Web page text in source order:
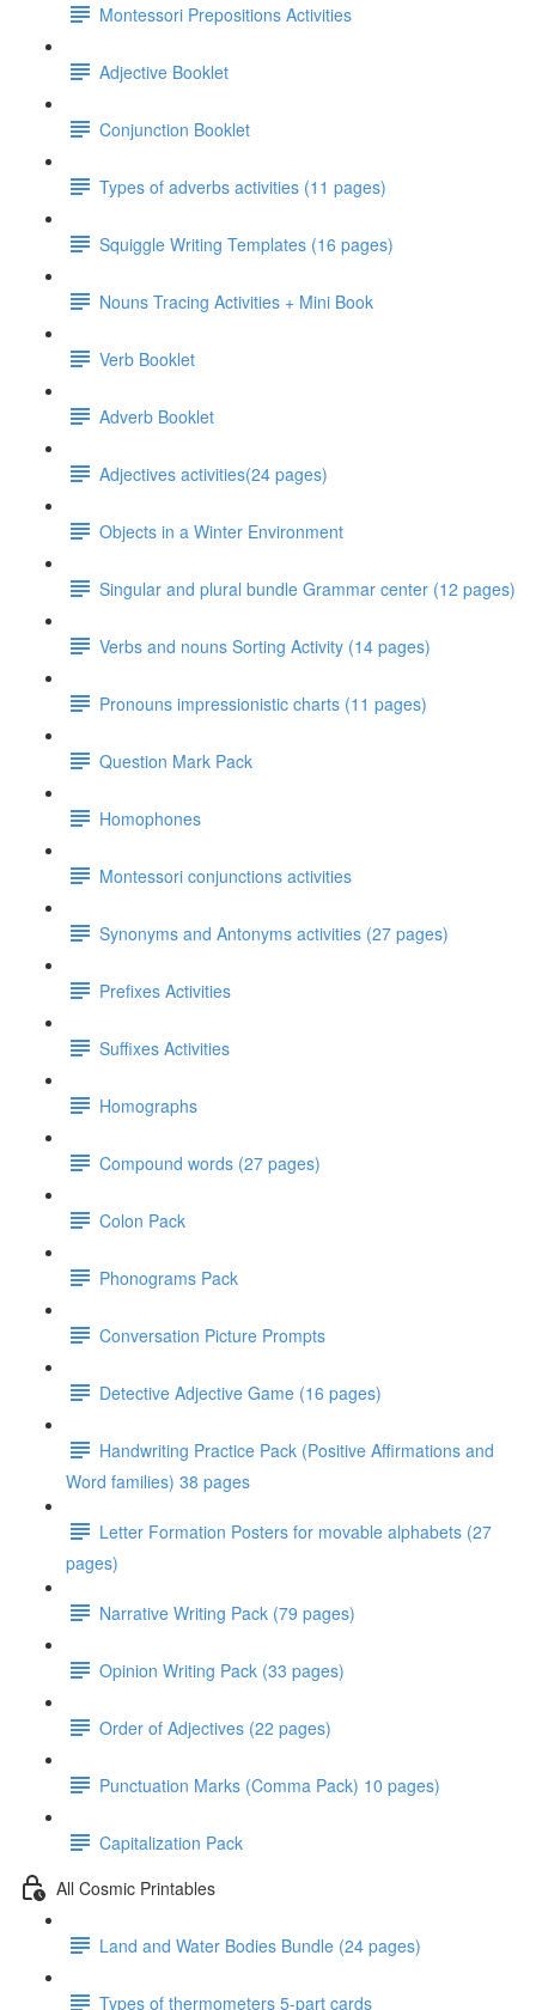
Montessori Prepositions Activities
Adjective Booklet
Conjunction Booklet
Types of adverbs activities (11 pages)
Squiggle Writing Templates (16 pages)
Nouns Tracing Activities + Mini Book
Verb Booklet
Adverb Booklet
Adjectives activities(24 pages)
Objects in a Winter Environment
Singular and plural bundle Grammar center (12 pages)
Verbs and nouns Sorting Activity (14 pages)
Pronouns impressionistic charts (11 pages)
Question Mark Pack
Homophones
Montessori conjunctions activities
Synonyms and Antonyms activities (27 pages)
Prefixes Activities
Suffixes Activities
Homographs
Compound words (27 pages)
Colon Pack
Phonograms Pack
Conversation Picture Prompts
Detective Adjective Game (16 pages)
Handwriting Practice Pack (Positive Affirmations and
Word families) 38 pages
Letter Formation Posters for movable alphabets (27
pages)
Narrative Writing Pack (79 pages)
Opinion Writing Pack (33 pages)
Order of Adjectives (22 pages)
Punctuation Marks (Comma Pack) 10 pages)
Capitalization Pack
All Cosmic Printables
Land and Water Bodies Bundle (24 pages)
Types of thermometers 5-part cards